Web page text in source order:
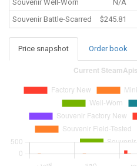
Souvenir Well-Worn N/A
Souvenir Battle-Scarred $245.81
Price snapshot Order book